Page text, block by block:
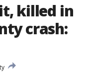
killed in
crash: